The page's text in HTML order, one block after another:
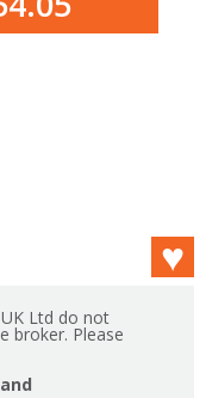
Ltd do not
broker. Please